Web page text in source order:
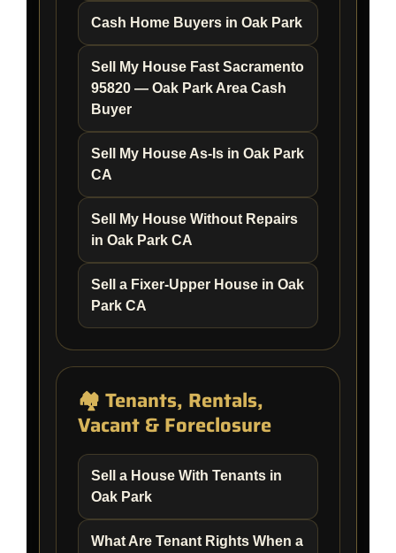
Cash Home Buyers in Oak Park
Sell My House Fast Sacramento
95820 — Oak Park Area Cash
Buyer
Sell My House As-Is in Oak Park
CA
Sell My House Without Repairs
in Oak Park CA
Sell a Fixer-Upper House in Oak
Park CA
🏘️ Tenants, Rentals,
Vacant & Foreclosure
Sell a House With Tenants in
Oak Park
What Are Tenant Rights When a